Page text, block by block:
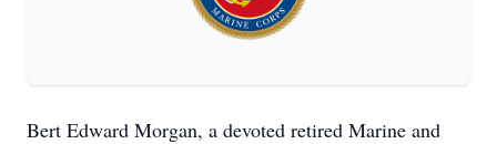
Bert Edward Morgan, a devoted retired Marine and